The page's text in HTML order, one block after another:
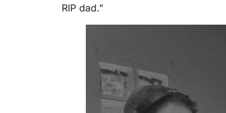
RIP dad.”